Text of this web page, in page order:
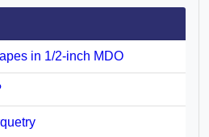
in 1/2-inch MDO